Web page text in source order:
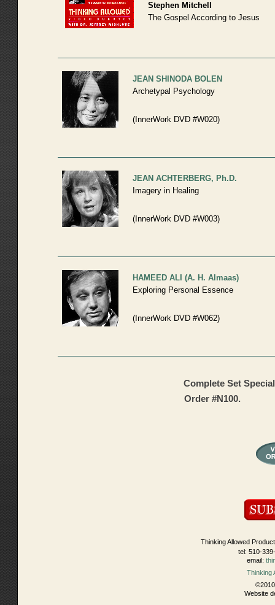
Stephen Mitchell
The Gospel According to Jesus
JEAN SHINODA BOLEN
Archetypal Psychology
(InnerWork DVD #W020)
JEAN ACHTERBERG, Ph.D.
Imagery in Healing
(InnerWork DVD #W003)
HAMEED ALI (A. H. Almaas)
Exploring Personal Essence
(InnerWork DVD #W062)
Complete Set
Order #N100.
Thinking Allowed
tel: 510-
email:
Thinking
Website